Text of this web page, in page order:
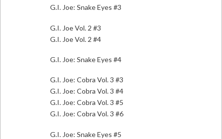
G.I. Joe: Snake Eyes #3
G.I. Joe Vol. 2 #3
G.I. Joe Vol. 2 #4
G.I. Joe: Snake Eyes #4
G.I. Joe: Cobra Vol. 3 #3
G.I. Joe: Cobra Vol. 3 #4
G.I. Joe: Cobra Vol. 3 #5
G.I. Joe: Cobra Vol. 3 #6
G.I. Joe: Snake Eyes #5